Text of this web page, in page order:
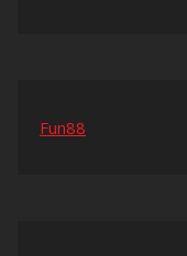
Fun88